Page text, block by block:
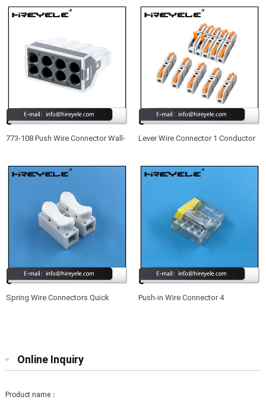
Conductor Compact Wire
Lever Nuts Wire Connectors
773-108 Push Wire Connector Wall-
Lever Wire Connector 1 Conductor
Splicing Wire Connector
Spring Wire Connectors Quick
Push-in Wire Connector 4
Online Inquiry
Product name：